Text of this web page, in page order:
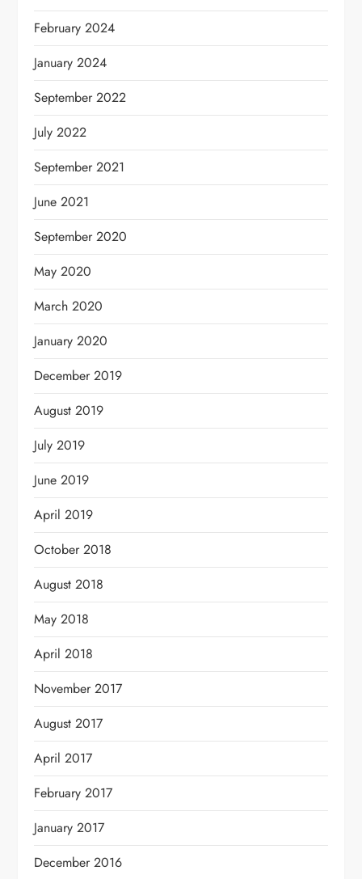
February 2024
January 2024
September 2022
July 2022
September 2021
June 2021
September 2020
May 2020
March 2020
January 2020
December 2019
August 2019
July 2019
June 2019
April 2019
October 2018
August 2018
May 2018
April 2018
November 2017
August 2017
April 2017
February 2017
January 2017
December 2016